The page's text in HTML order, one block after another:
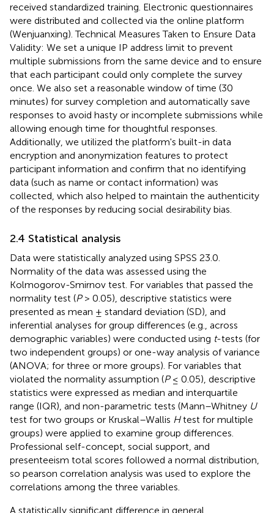
received standardized training. Electronic questionnaires
were distributed and collected via the online platform
(Wenjuanxing). Technical Measures Taken to Ensure Data
Validity: We set a unique IP address limit to prevent
multiple submissions from the same device and to ensure
that each participant could only complete the survey
once. We also set a reasonable window of time (30
minutes) for survey completion and automatically save
responses to avoid hasty or incomplete submissions while
allowing enough time for thoughtful responses.
Additionally, we utilized the platform's built-in data
encryption and anonymization features to protect
participant information and confirm that no identifying
data (such as name or contact information) was
collected, which also helped to maintain the authenticity
of the responses by reducing social desirability bias.
2.4 Statistical analysis
Data were statistically analyzed using SPSS 23.0.
Normality of the data was assessed using the
Kolmogorov-Smirnov test. For variables that passed the
normality test (P> 0.05), descriptive statistics were
presented as mean ± standard deviation (SD), and
inferential analyses for group differences (e.g., across
demographic variables) were conducted using t-tests (for
two independent groups) or one-way analysis of variance
(ANOVA; for three or more groups). For variables that
violated the normality assumption (P≤ 0.05), descriptive
statistics were expressed as median and interquartile
range (IQR), and non-parametric tests (Mann–Whitney U
test for two groups or Kruskal–Wallis Htest for multiple
groups) were applied to examine group differences.
Professional self-concept, social support, and
presenteeism total scores followed a normal distribution,
so pearson correlation analysis was used to explore the
correlations among the three variables.
A statistically significant difference in general